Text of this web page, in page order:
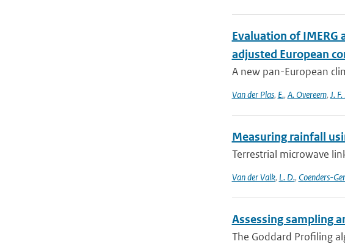
Evaluation of IMERG
adjusted European
A new pan-European
Van der Plas, E., A. Overeem, J.
Measuring rainfall
Terrestrial microwave
Van der Valk, L. D., Coenders-
Assessing sampling
The Goddard Profiling